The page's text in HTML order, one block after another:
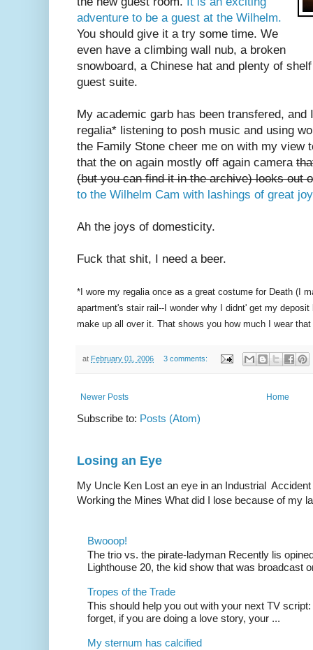
adventure to be a guest at the Wilhelm.
You should give it a try some time. We
even have a climbing wall nub, a broken
snowboard, a Chinese hat and plenty of
guest suite.
My academic garb has been transfered,
regalia* listening to posh music and using
the Family Stone cheer me on with my view
that the on again mostly off again camera
(but you can find it in the archive) looks out
to the Wilhelm Cam with lashings of great joy
Ah the joys of domesticity.
Fuck that shit, I need a beer.
*I wore my regalia once as a great costume for Death (I
apartment's stair rail--I wonder why I didnt' get my
make up all over it. That shows you how much I wear
at February 01, 2006 3 comments:
Newer Posts Home
Subscribe to: Posts (Atom)
Losing an Eye
My Uncle Ken Lost an eye in an Industrial
Working the Mines What did I lose because of my
Bwooop!
The trio vs. the pirate-ladyman Recently lis
Lighthouse 20, the kid show that was broadcast
Tropes of the Trade
This should help you out with your next TV
forget, if you are doing a love story, your ...
My sternum has calcified